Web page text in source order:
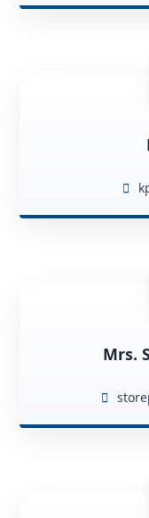
Mrs.